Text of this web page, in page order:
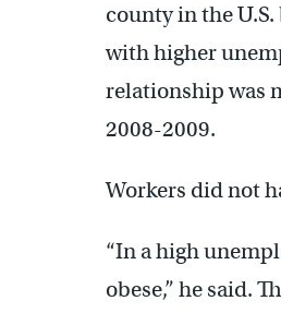
county in the
with higher
relationship was
2008-2009.
Workers did not
“In a high
obese,” he said.